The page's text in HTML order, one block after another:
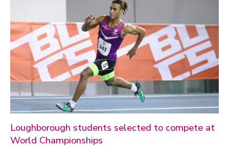
2023
Categories
Loughborough students selected to compete at
World Championships